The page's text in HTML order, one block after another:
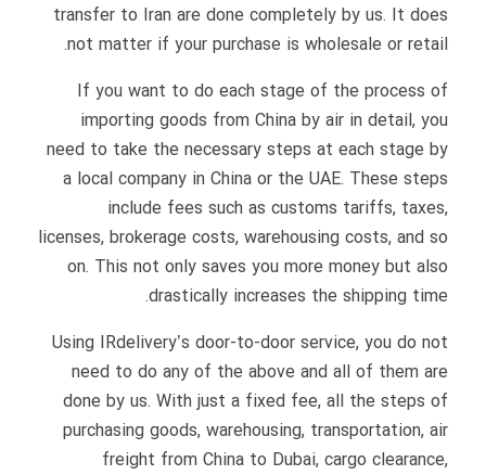
transfer to Iran are done completely by us. It does
not matter if your purchase is wholesale or retail.
If you want to do each stage of the process of
importing goods from China by air in detail, you
need to take the necessary steps at each stage by
a local company in China or the UAE. These steps
include fees such as customs tariffs, taxes,
licenses, brokerage costs, warehousing costs, and so
on. This not only saves you more money but also
drastically increases the shipping time.
Using IRdelivery’s door-to-door service, you do not
need to do any of the above and all of them are
done by us. With just a fixed fee, all the steps of
purchasing goods, warehousing, transportation, air
freight from China to Dubai, cargo clearance,